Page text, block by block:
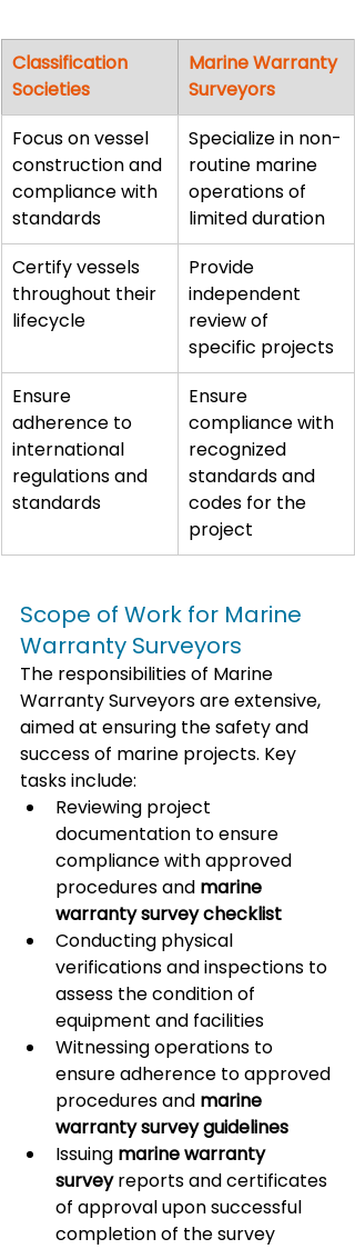
Classification
Societies
Marine Warranty
Surveyors
Focus on vessel
construction and
compliance with
standards
Specialize in non-
routine marine
operations of
limited duration
Certify vessels
throughout their
lifecycle
Provide
independent
review of
specific projects
Ensure
adherence to
international
regulations and
standards
Ensure
compliance with
recognized
standards and
codes for the
project
Scope of Work for Marine
Warranty Surveyors
The responsibilities of Marine
Warranty Surveyors are extensive,
aimed at ensuring the safety and
success of marine projects. Key
tasks include:
Reviewing project
documentation to ensure
compliance with approved
procedures and marine
warranty survey checklist
Conducting physical
verifications and inspections to
assess the condition of
equipment and facilities
Witnessing operations to
ensure adherence to approved
procedures and marine
warranty survey guidelines
Issuing marine warranty
survey reports and certificates
of approval upon successful
completion of the survey